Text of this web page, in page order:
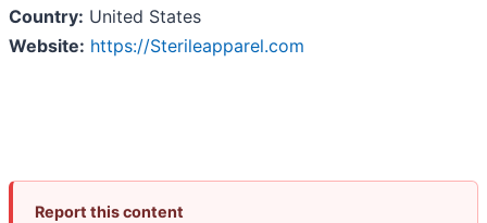
Country: United States
Website: https://Sterileapparel.com
Report this content